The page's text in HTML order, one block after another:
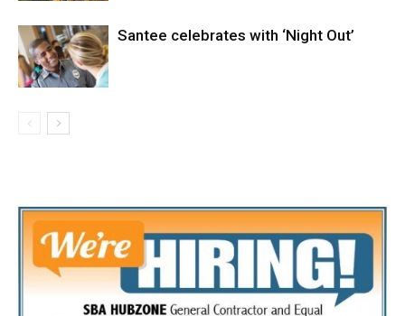
Santee celebrates with ‘Night Out’